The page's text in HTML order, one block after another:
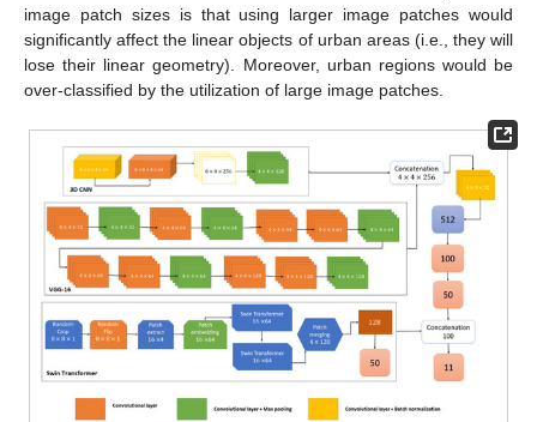
image patch sizes is that using larger image patches would
significantly affect the linear objects of urban areas (i.e., they will
lose their linear geometry). Moreover, urban regions would be
over-classified by the utilization of large image patches.